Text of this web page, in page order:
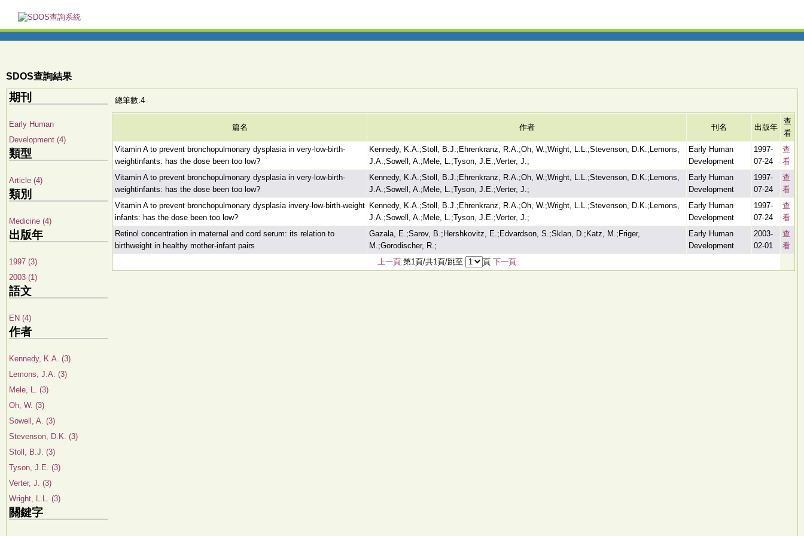
SDOS查詢結果
期刊
Early Human
Development (4)
類型
Article (4)
類別
Medicine (4)
出版年
1997 (3)
2003 (1)
語文
EN (4)
作者
Kennedy, K.A. (3)
Lemons, J.A. (3)
Mele, L. (3)
Oh, W. (3)
Sowell, A. (3)
Stevenson, D.K. (3)
Stoll, B.J. (3)
Tyson, J.E. (3)
Verter, J. (3)
Wright, L.L. (3)
關鍵字
總筆數:4
篇名 作者 刊名 出版年
查
看
Vitamin A to prevent bronchopulmonary dysplasia in very-low-birth-
weightinfants: has the dose been too low?
Kennedy, K.A.;Stoll, B.J.;Ehrenkranz, R.A.;Oh, W.;Wright, L.L.;Stevenson, D.K.;Lemons,
J.A.;Sowell, A.;Mele, L.;Tyson, J.E.;Verter, J.;
Early Human
Development
1997-
07-24
查
看
Vitamin A to prevent bronchopulmonary dysplasia in very-low-birth-
weightinfants: has the dose been too low?
Kennedy, K.A.;Stoll, B.J.;Ehrenkranz, R.A.;Oh, W.;Wright, L.L.;Stevenson, D.K.;Lemons,
J.A.;Sowell, A.;Mele, L.;Tyson, J.E.;Verter, J.;
Early Human
Development
1997-
07-24
查
看
Vitamin A to prevent bronchopulmonary dysplasia invery-low-birth-weight
infants: has the dose been too low?
Kennedy, K.A.;Stoll, B.J.;Ehrenkranz, R.A.;Oh, W.;Wright, L.L.;Stevenson, D.K.;Lemons,
J.A.;Sowell, A.;Mele, L.;Tyson, J.E.;Verter, J.;
Early Human
Development
1997-
07-24
查
看
Retinol concentration in maternal and cord serum: its relation to
birthweight in healthy mother-infant pairs
Gazala, E.;Sarov, B.;Hershkovitz, E.;Edvardson, S.;Sklan, D.;Katz, M.;Friger,
M.;Gorodischer, R.;
Early Human
Development
2003-
02-01
查
看
上一頁第1頁/共1頁/跳至 頁 下一頁